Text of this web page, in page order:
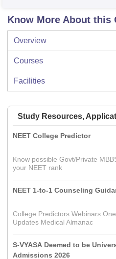
Know More About this
Overview
Courses
Facilities
Study Resources,
NEET College Predictor
Know possible Govt/Private
your NEET rank
NEET 1-to-1 Counseling
College Predictors Webinars
Updates Medical Almanac
S-VYASA Deemed to be
Admissions 2026